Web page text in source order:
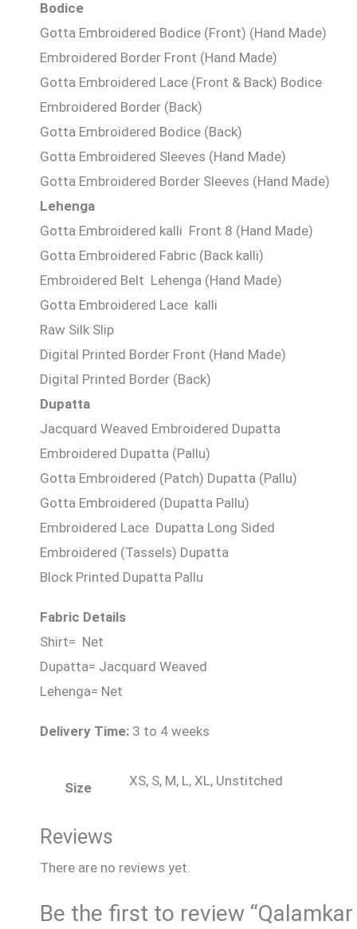
Bodice
Gotta Embroidered Bodice (Front) (Hand Made)
Embroidered Border Front (Hand Made)
Gotta Embroidered Lace (Front & Back) Bodice
Embroidered Border (Back)
Gotta Embroidered Bodice (Back)
Gotta Embroidered Sleeves (Hand Made)
Gotta Embroidered Border Sleeves (Hand Made)
Lehenga
Gotta Embroidered kalli Front 8 (Hand Made)
Gotta Embroidered Fabric (Back kalli)
Embroidered Belt Lehenga (Hand Made)
Gotta Embroidered Lace kalli
Raw Silk Slip
Digital Printed Border Front (Hand Made)
Digital Printed Border (Back)
Dupatta
Jacquard Weaved Embroidered Dupatta
Embroidered Dupatta (Pallu)
Gotta Embroidered (Patch) Dupatta (Pallu)
Gotta Embroidered (Dupatta Pallu)
Embroidered Lace Dupatta Long Sided
Embroidered (Tassels) Dupatta
Block Printed Dupatta Pallu
Fabric Details
Shirt= Net
Dupatta= Jacquard Weaved
Lehenga= Net
Delivery Time: 3 to 4 weeks
Size XS, S, M, L, XL, Unstitched
Reviews
There are no reviews yet.
Be the first to review “Qalamkar